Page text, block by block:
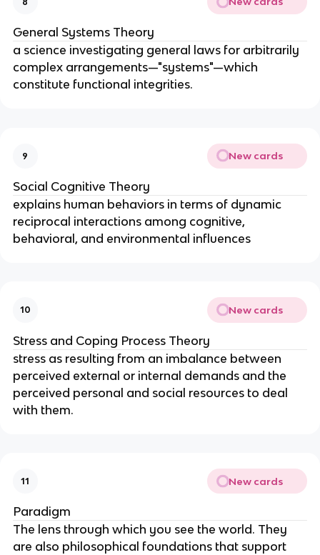
General Systems Theory
a science investigating general laws for arbitrarily
complex arrangements—"systems"—which
constitute functional integrities.
9 New cards
Social Cognitive Theory
explains human behaviors in terms of dynamic
reciprocal interactions among cognitive,
behavioral, and environmental influences
10 New cards
Stress and Coping Process Theory
stress as resulting from an imbalance between
perceived external or internal demands and the
perceived personal and social resources to deal
with them.
11 New cards
Paradigm
The lens through which you see the world. They
are also philosophical foundations that support